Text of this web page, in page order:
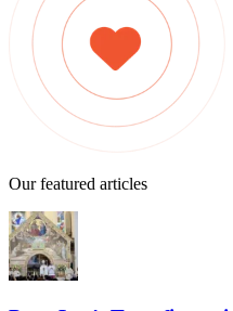
Our featured articles